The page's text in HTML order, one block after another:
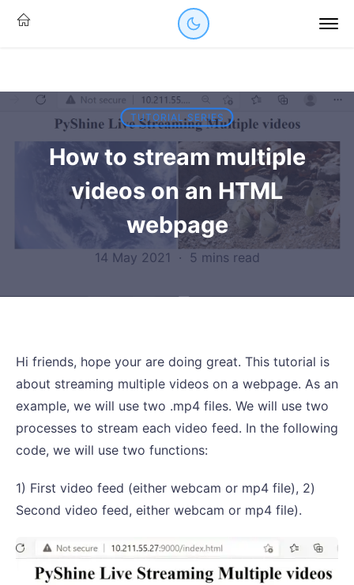
TUTORIAL SERIES
How to stream multiple
videos on an HTML
webpage
14 May 2021 · 5 mins read
Hi friends, hope your are doing great. This tutorial is
about streaming multiple videos on a webpage. As an
example, we will use two .mp4 files. We will use two
processes to stream each video feed. In the following
code, we will use two functions:
1) First video feed (either webcam or mp4 file), 2)
Second video feed, either webcam or mp4 file).